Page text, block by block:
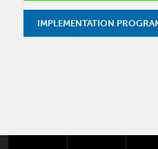
IMPLEMENTATION